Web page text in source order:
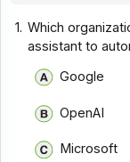
1. Which
assistant to
Google
OpenAI
Microsoft